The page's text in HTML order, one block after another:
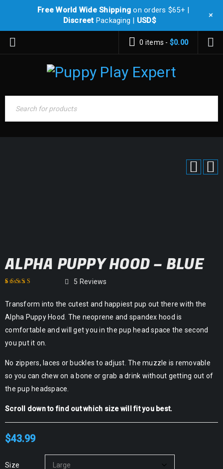
0 items - $0.00
ALPHA PUPPY HOOD – BLUE
of 5 based on
5 Reviews
Transform into the cutest and happiest pup out there with the
Alpha Puppy Hood. The neoprene and spandex hood is
comfortable and will get you in the pup head space the second
you put it on.
No zippers, laces or buckles to adjust. The muzzle is removable
so you can chew on a bone or grab a drink without getting out of
the pup headspace.
Scroll down to find out which size will fit you best.
$43.99
Size
Free World Wide Shipping on orders $65+ |
Discreet Packaging | USD$ +